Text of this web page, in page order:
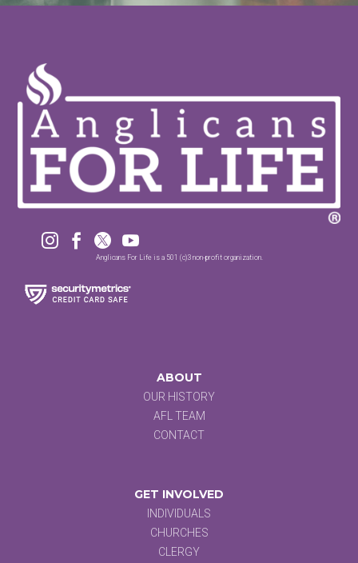
   
Anglicans For Life is a 501 (c)3 non-profit organization.
ABOUT
OUR HISTORY
AFL TEAM
CONTACT
GET INVOLVED
INDIVIDUALS
CHURCHES
CLERGY